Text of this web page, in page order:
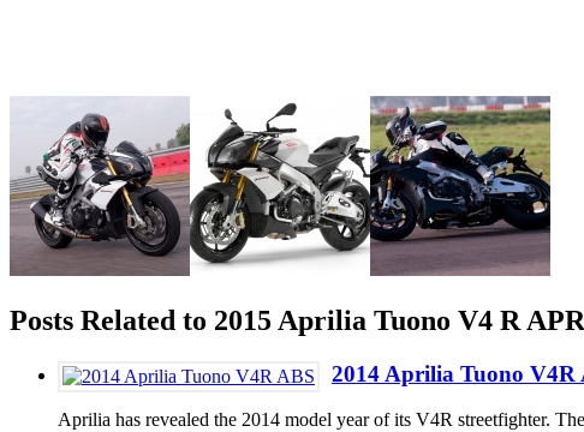
Posts Related to 2015 Aprilia Tuono V4 R
2014 Aprilia Tuono V4R
Aprilia has revealed the 2014 model year of its V4R streetfighter.